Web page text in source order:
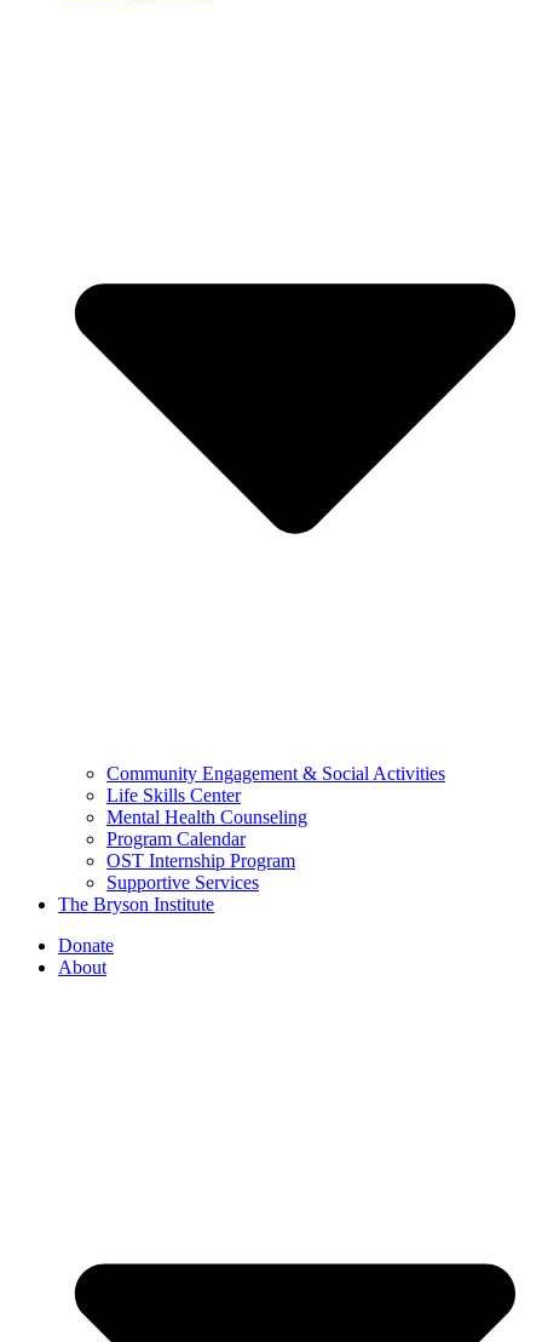
Community Engagement & Social Activities
Life Skills Center
Mental Health Counseling
Program Calendar
OST Internship Program
Supportive Services
The Bryson Institute
Donate
About